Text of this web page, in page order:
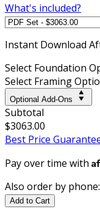
What's included?
Instant Download
Select Foundation
Select Framing
Optional Add-Ons
Subtotal
$3063.00
Best Price
Pay over time with
Also order by phone:
Add to Cart